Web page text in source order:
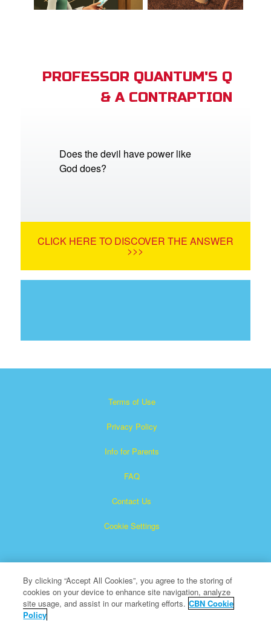
PROFESSOR QUANTUM'S Q
& A CONTRAPTION
Does the devil have power like
God does?
CLICK HERE TO DISCOVER THE ANSWER
>>>
Terms of Use
Privacy Policy
Info for Parents
FAQ
Contact Us
Cookie Settings
Superbook is a registered trademark of The Christian
By clicking “Accept All Cookies”, you agree to the storing of
cookies on your device to enhance site navigation, analyze
site usage, and assist in our marketing efforts. CBN Cookie
Policy